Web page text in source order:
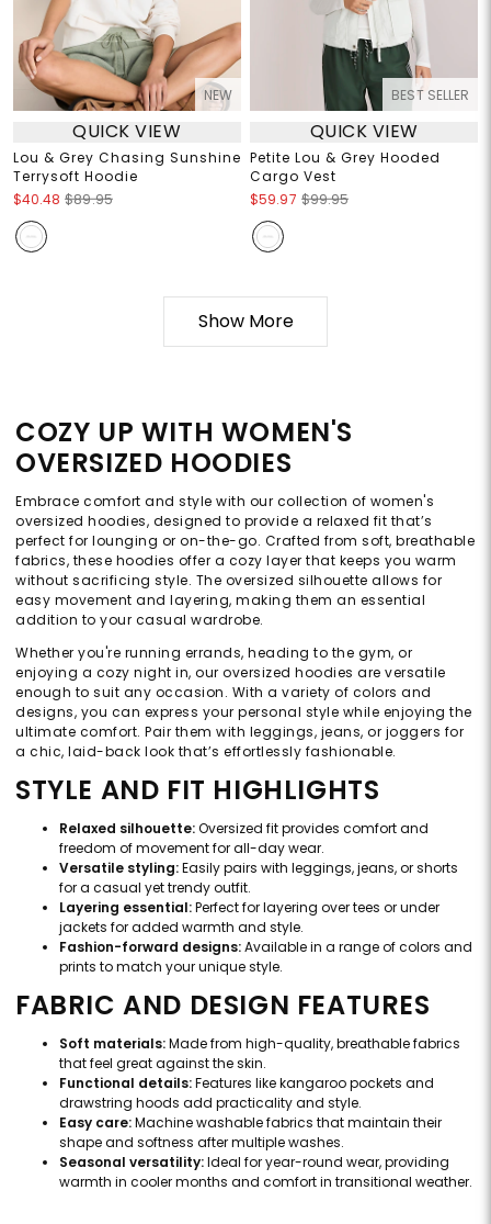
NEW
QUICK VIEW
Lou & Grey Chasing Sunshine
Terrysoft Hoodie
$40.48 $89.95
BEST SELLER
QUICK VIEW
Petite Lou & Grey Hooded
Cargo Vest
$59.97 $99.95
Show More
COZY UP WITH WOMEN'S
OVERSIZED HOODIES
Embrace comfort and style with our collection of women's
oversized hoodies, designed to provide a relaxed fit that’s
perfect for lounging or on-the-go. Crafted from soft, breathable
fabrics, these hoodies offer a cozy layer that keeps you warm
without sacrificing style. The oversized silhouette allows for
easy movement and layering, making them an essential
addition to your casual wardrobe.
Whether you're running errands, heading to the gym, or
enjoying a cozy night in, our oversized hoodies are versatile
enough to suit any occasion. With a variety of colors and
designs, you can express your personal style while enjoying the
ultimate comfort. Pair them with leggings, jeans, or joggers for
a chic, laid-back look that’s effortlessly fashionable.
STYLE AND FIT HIGHLIGHTS
Relaxed silhouette:Oversized fit provides comfort and
freedom of movement for all-day wear.
Versatile styling:Easily pairs with leggings, jeans, or shorts
for a casual yet trendy outfit.
Layering essential:Perfect for layering over tees or under
jackets for added warmth and style.
Fashion-forward designs:Available in a range of colors and
prints to match your unique style.
FABRIC AND DESIGN FEATURES
Soft materials:Made from high-quality, breathable fabrics
that feel great against the skin.
Functional details:Features like kangaroo pockets and
drawstring hoods add practicality and style.
Easy care:Machine washable fabrics that maintain their
shape and softness after multiple washes.
Seasonal versatility:Ideal for year-round wear, providing
warmth in cooler months and comfort in transitional weather.